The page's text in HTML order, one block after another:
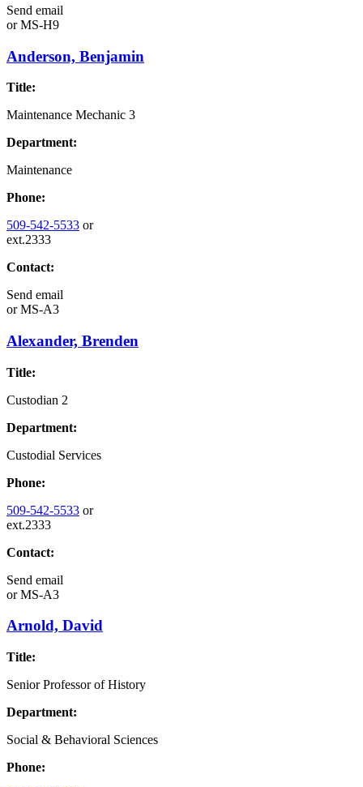
Send email
orMS-H9
Anderson, Benjamin
Title:
Maintenance Mechanic 3
Department:
Maintenance
Phone:
509-542-5533 or
ext.2333
Contact:
Send email
orMS-A3
Alexander, Brenden
Title:
Custodian 2
Department:
Custodial Services
Phone:
509-542-5533 or
ext.2333
Contact:
Send email
orMS-A3
Arnold, David
Title:
Senior Professor of History
Department:
Social & Behavioral Sciences
Phone: